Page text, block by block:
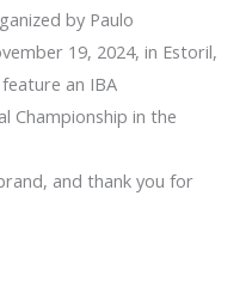
by Paulo
19, 2024, in Estoril,
an IBA
Championship in the
and thank you for